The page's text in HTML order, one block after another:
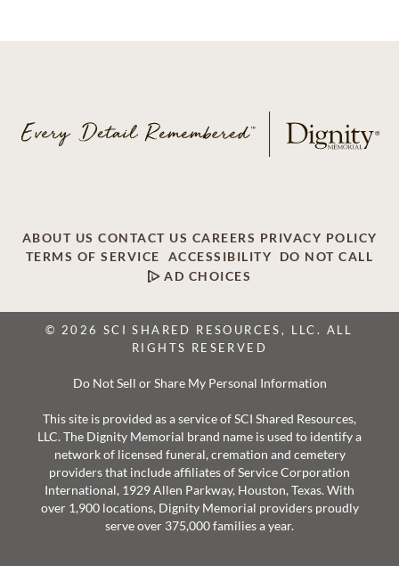
ABOUT US CONTACT US CAREERS PRIVACY POLICY
TERMS OF SERVICE
ACCESSIBILITY
DO NOT CALL
AD CHOICES
© 2026 SCI SHARED RESOURCES, LLC. ALL
RIGHTS RESERVED
Do Not Sell or Share My Personal Information
This site is provided as a service of SCI Shared Resources,
LLC. The Dignity Memorial brand name is used to identify a
network of licensed funeral, cremation and cemetery
providers that include affiliates of Service Corporation
International, 1929 Allen Parkway, Houston, Texas. With
over 1,900 locations, Dignity Memorial providers proudly
serve over 375,000 families a year.